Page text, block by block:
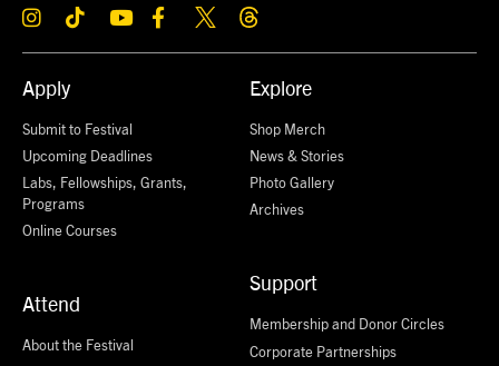
Apply
Submit to Festival
Upcoming Deadlines
Labs, Fellowships, Grants,
Programs
Online Courses
Attend
About the Festival
Explore
Shop Merch
News & Stories
Photo Gallery
Archives
Support
Membership and Donor Circles
Corporate Partnerships